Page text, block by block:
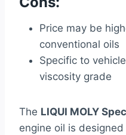
Price may be
conventional oils
Specific to
viscosity grade
The LIQUI MOLY
engine oil is